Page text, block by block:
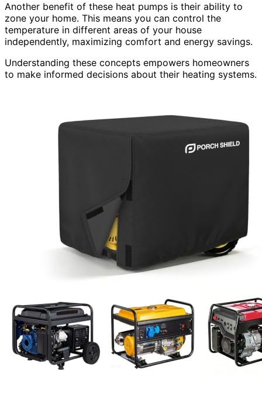
Another benefit of these heat pumps is their ability to
zone your home. This means you can control the
temperature in different areas of your house
independently, maximizing comfort and energy savings.
Understanding these concepts empowers homeowners
to make informed decisions about their heating systems.